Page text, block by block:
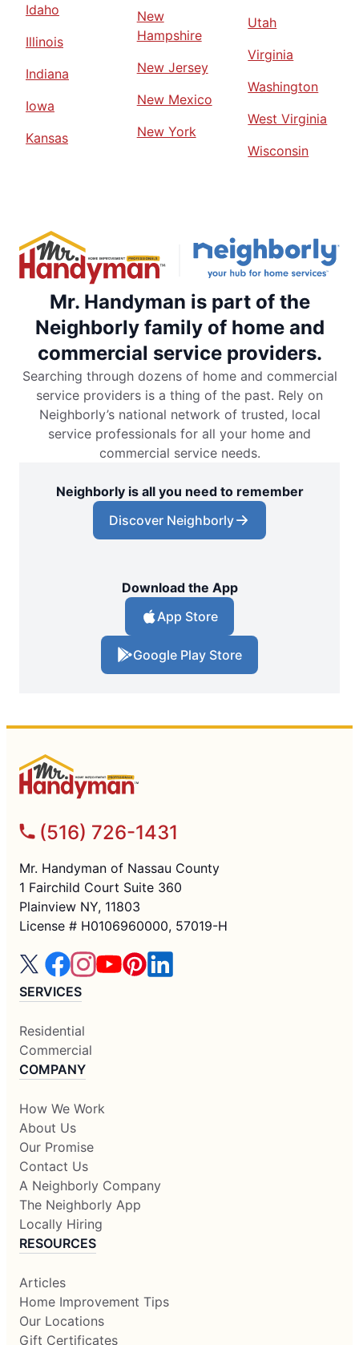
Idaho
Illinois
Indiana
Iowa
Kansas
New
Hampshire
New Jersey
New Mexico
New York
Utah
Virginia
Washington
West Virginia
Wisconsin
Mr. Handyman is part of the
Neighborly family of home and
commercial service providers.
Searching through dozens of home and commercial
service providers is a thing of the past. Rely on
Neighborly’s national network of trusted, local
service professionals for all your home and
commercial service needs.
Neighborly is all you need to remember
Discover Neighborly
Download the App
App Store
Google Play Store
(516) 726-1431
Mr. Handyman of Nassau County
1 Fairchild Court Suite 360
Plainview NY, 11803
License # H0106960000, 57019-H
SERVICES
Residential
Commercial
COMPANY
How We Work
About Us
Our Promise
Contact Us
A Neighborly Company
The Neighborly App
Locally Hiring
RESOURCES
Articles
Home Improvement Tips
Our Locations
Gift Certificates